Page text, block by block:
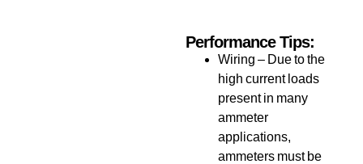
Performance Tips:
Wiring – Due to the
high current loads
present in many
ammeter
applications,
ammeters must be